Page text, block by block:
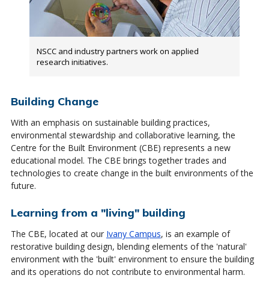
NSCC and industry partners work on applied
research initiatives.
Building Change
With an emphasis on sustainable building practices,
environmental stewardship and collaborative learning, the
Centre for the Built Environment (CBE) represents a new
educational model. The CBE brings together trades and
technologies to create change in the built environments of the
future.
Learning from a "living" building
The CBE, located at our Ivany Campus, is an example of
restorative building design, blending elements of the 'natural'
environment with the 'built' environment to ensure the building
and its operations do not contribute to environmental harm.